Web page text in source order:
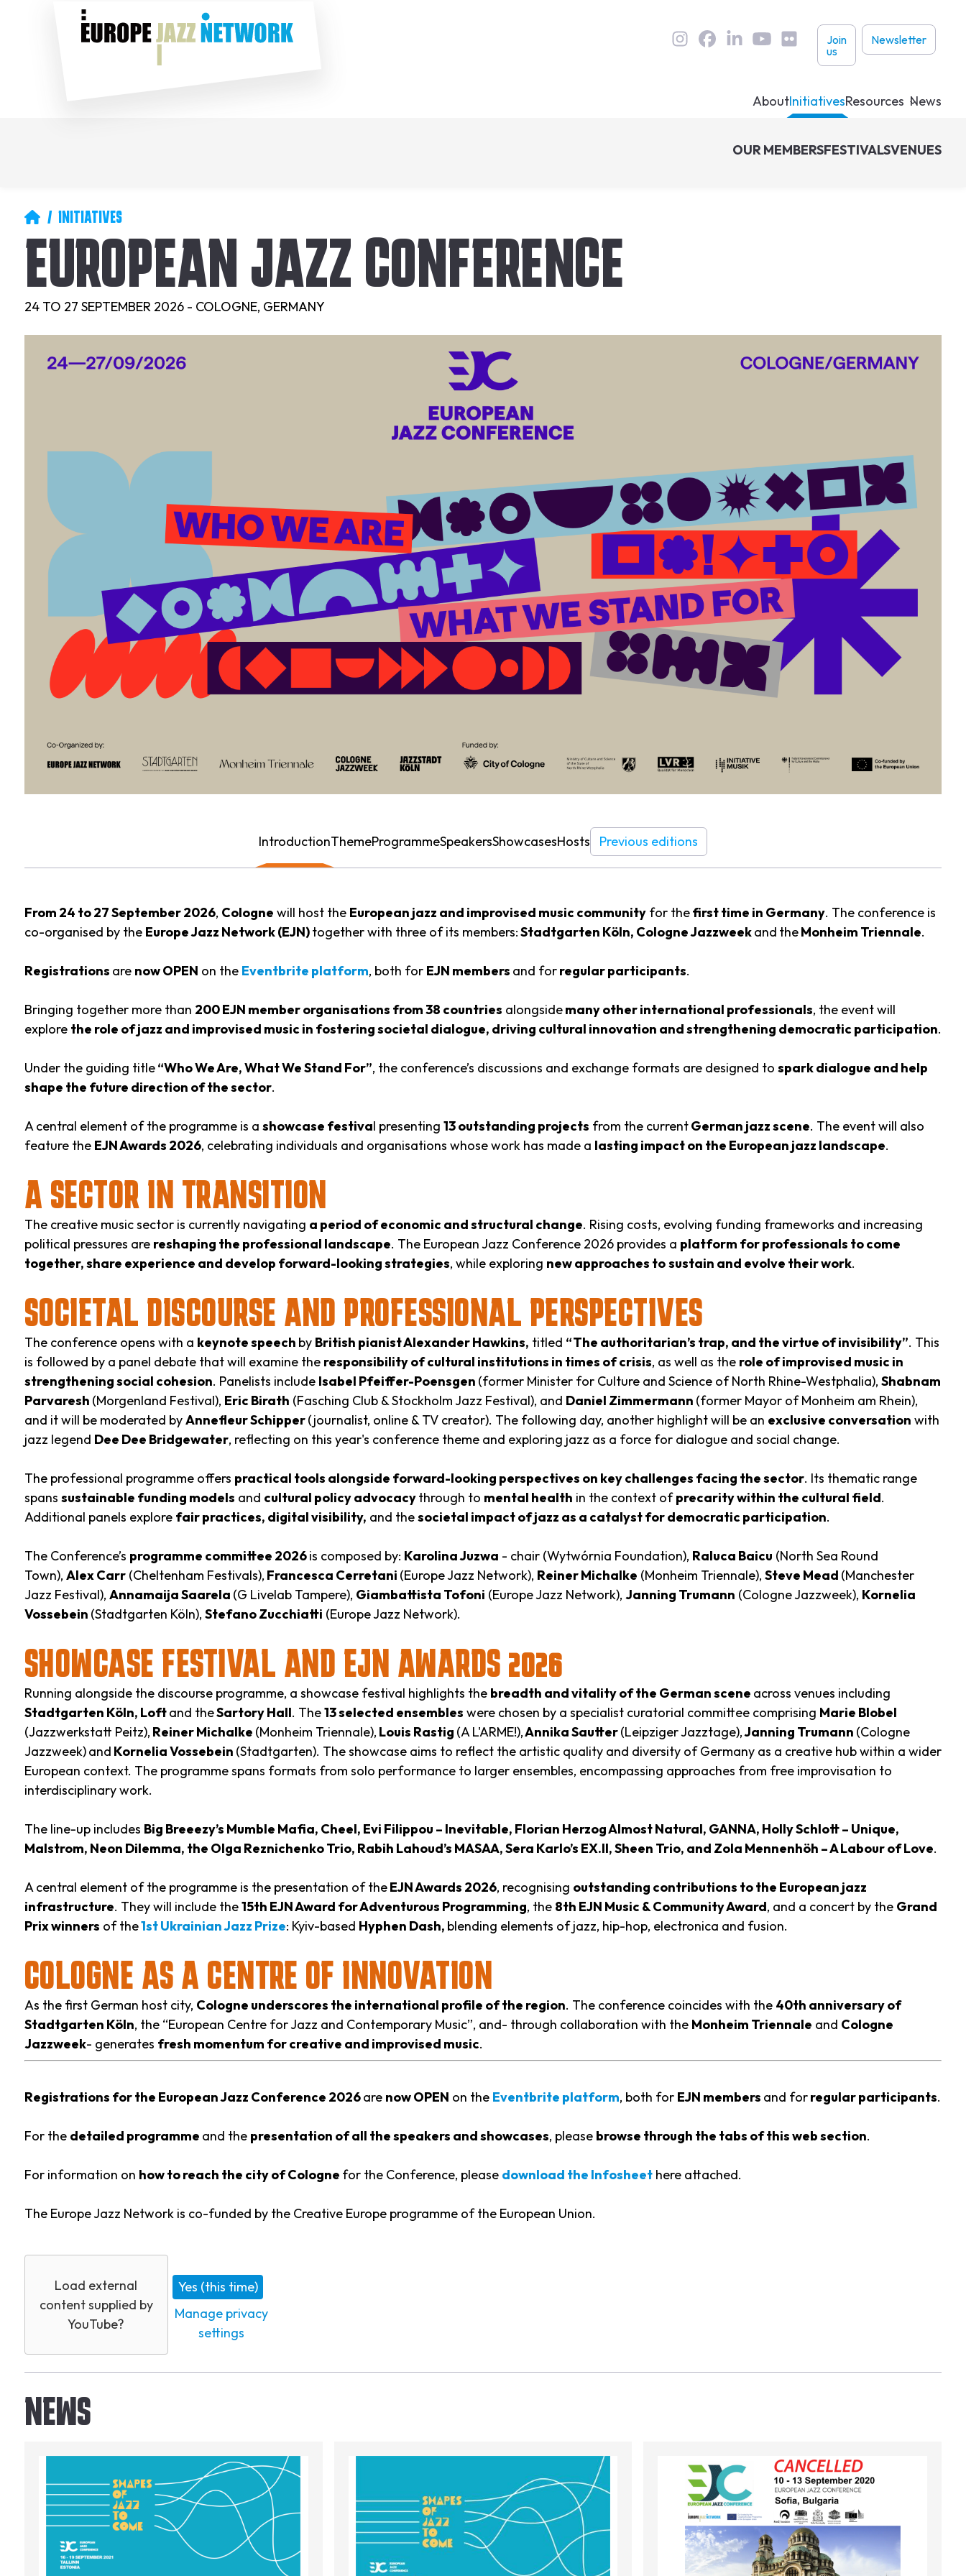
Social User
links
Join
us
Newsletter
AboutInitiativesResources News
OUR MEMBERSFESTIVALSVENUES
Breadcrumb
INITIATIVES
EUROPEAN JAZZ CONFERENCE
24 TO 27 SEPTEMBER 2026 - COLOGNE, GERMANY
IntroductionThemeProgrammeSpeakersShowcasesHosts Previous editions
From 24 to 27 September 2026, Cologne will host the European jazz and improvised music communityfor thefirst time in Germany. The conference is
co-organised by the Europe Jazz Network (EJN)together with three of its members:Stadtgarten Köln, Cologne Jazzweekand theMonheim Triennale.
Registrations are now OPEN on the Eventbrite platform, both for EJN members and forregular participants.
Bringing together more than 200 EJN member organisations from 38 countries alongsidemany other international professionals, the event will
explore the role of jazz and improvised music in fostering societal dialogue, driving cultural innovation and strengthening democratic participation.
Under the guiding title“Who We Are, What We Stand For”, the conference’s discussions and exchange formats are designed to spark dialogue and help
shape the future direction of the sector.
A central element of the programme is a showcase festival presenting 13 outstanding projects from the currentGerman jazz scene. The event will also
feature the EJN Awards 2026, celebrating individuals and organisations whose work has made a lasting impact on the European jazz landscape.
A SECTOR IN TRANSITION
The creative music sector is currently navigating a period of economic and structural change. Rising costs, evolving funding frameworks and increasing
political pressures are reshaping the professional landscape. The European Jazz Conference 2026 provides a platform for professionals to come
together, share experience and develop forward-looking strategies, while exploring new approaches tosustain and evolve their work.
SOCIETAL DISCOURSE AND PROFESSIONAL PERSPECTIVES
The conference opens with a keynote speech by British pianist Alexander Hawkins, titled “The authoritarian’s trap, and the virtue of invisibility”. This
is followed by a panel debate that will examine the responsibility of cultural institutions in times of crisis, as well as the role of improvised music in
strengthening social cohesion. Panelists include Isabel Pfeiffer-Poensgen (former Minister for Culture and Science of North Rhine-Westphalia), Shabnam
Parvaresh (Morgenland Festival), Eric Birath (Fasching Club & Stockholm Jazz Festival), and Daniel Zimmermann (former Mayor of Monheim am Rhein),
and it will be moderated byAnnefleur Schipper(journalist, online & TV creator). The following day, another highlight will be an exclusive conversation with
jazz legend Dee Dee Bridgewater, reflecting on this year's conference theme and exploring jazz as a force for dialogue and social change.
The professional programme offers practical tools alongside forward-looking perspectives on key challenges facing the sector. Its thematic range
spans sustainable funding models and cultural policy advocacythrough to mental health in the context ofprecarity within the cultural field.
Additional panels explore fair practices, digital visibility, and thesocietal impact of jazz as a catalyst for democratic participation.
The Conference’s programme committee 2026is composed by: Karolina Juzwa - chair (Wytwórnia Foundation), Raluca Baicu (North Sea Round
Town), Alex Carr(Cheltenham Festivals), Francesca Cerretani (Europe Jazz Network), Reiner Michalke (Monheim Triennale), Steve Mead (Manchester
Jazz Festival), Annamaija Saarela (G Livelab Tampere), Giambattista Tofoni (Europe Jazz Network), Janning Trumann (Cologne Jazzweek), Kornelia
Vossebein (Stadtgarten Köln), Stefano Zucchiatti (Europe Jazz Network).
SHOWCASE FESTIVAL AND EJN AWARDS 2026
Running alongside the discourse programme, a showcase festival highlights the breadth and vitality of the German scene across venues including
Stadtgarten Köln, Loftand theSartory Hall. The13 selected ensembles were chosen by a specialist curatorial committee comprising Marie Blobel
(Jazzwerkstatt Peitz), Reiner Michalke (Monheim Triennale), Louis Rastig (A L'ARME!),Annika Sautter(Leipziger Jazztage),Janning Trumann (Cologne
Jazzweek)and Kornelia Vossebein (Stadtgarten). The showcase aims to reflect the artistic quality and diversity of Germany as a creative hub within a wider
European context. The programme spans formats from solo performance to larger ensembles, encompassing approaches from free improvisation to
interdisciplinary work.
The line-up includes Big Breeezy’s Mumble Mafia, Cheel, Evi Filippou – Inevitable, Florian Herzog Almost Natural, GANNA, Holly Schlott – Unique,
Malstrom, Neon Dilemma, the Olga Reznichenko Trio, Rabih Lahoud’s MASAA, Sera Karlo’s EX.II, Sheen Trio, and Zola Mennenhöh – A Labour of Love.
A central element of the programme is the presentation of theEJN Awards 2026, recognising outstanding contributions to the European jazz
infrastructure. They will include the15th EJN Award for Adventurous Programming, the 8th EJN Music & Community Award, and a concert by the Grand
Prix winners of the1st Ukrainian Jazz Prize: Kyiv-based Hyphen Dash, blending elements of jazz, hip-hop, electronica and fusion.
COLOGNE AS A CENTRE OF INNOVATION
As the first German host city, Cologne underscores the international profile of the region. The conference coincides with the 40th anniversary of
Stadtgarten Köln, the “European Centre for Jazz and Contemporary Music”, and- through collaboration with the Monheim Triennale and Cologne
Jazzweek- generates fresh momentum for creative and improvised music.
Registrations for the European Jazz Conference 2026are now OPEN on the Eventbrite platform, both for EJN members and forregular participants.
For the detailed programme and the presentation of all the speakers and showcases, please browse through the tabs of this web section.
For information on how to reach the city of Cologne for the Conference, please download the Infosheethere attached.
The Europe Jazz Network is co-funded by the Creative Europe programme of the European Union.
Load external
content supplied by
YouTube?
Yes (this time)
Manage privacy
settings
NEWS
Image